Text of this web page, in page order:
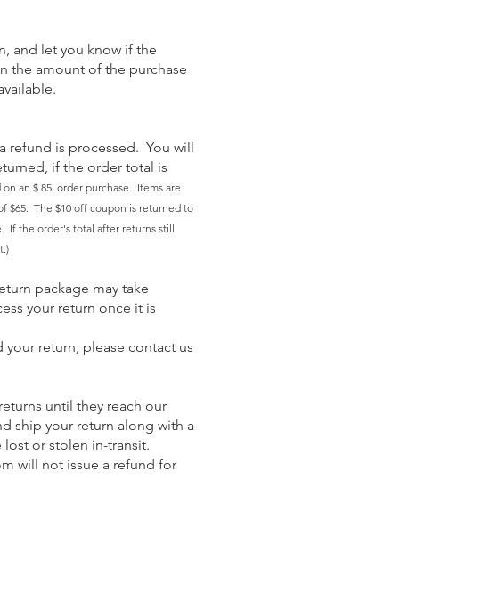
and let you know if the
the amount of the purchase
is processed. You will
if the order total is
on an $ 85 order purchase. Items are
$65. The $10 off coupon is returned to
If the order's total after returns still
)
package may take
your return once it is
your return, please contact us
until they reach our
ship your return along with a
or stolen in-transit.
will not issue a refund for